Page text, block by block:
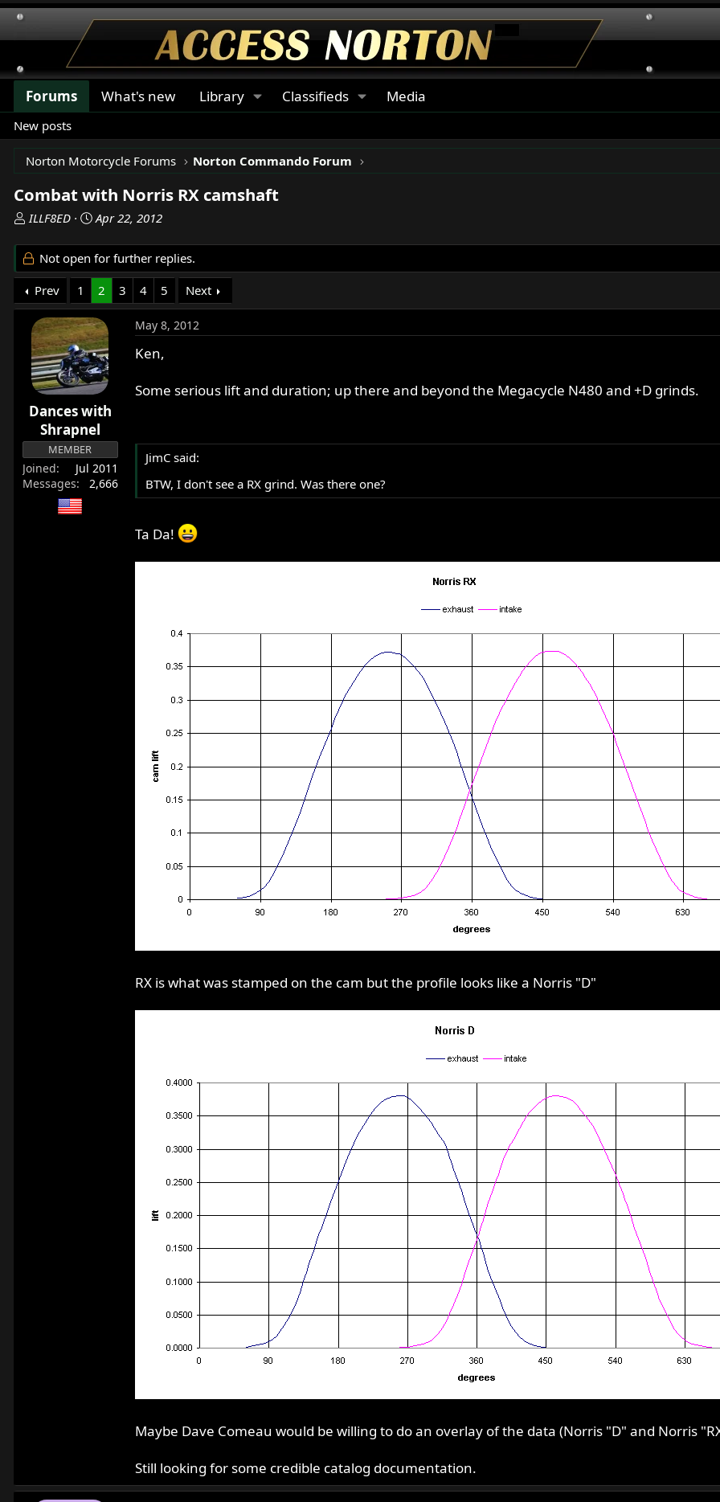
Forums What's new Library Classifieds Media
New posts
Norton Motorcycle Forums Norton Commando Forum
Combat with Norris RX camshaft
T
r
e
a
d
t
a
r
t
e
r
ILLF8ED
S
a
r
d
a
t
e
Apr 22, 2012
Not open for further replies.
Prev
1 2 3 4 5 Next
Dances with
Shrapnel
MEMBER
Joined
Jul 2011
Messages
2,666
May 8, 2012
Ken,
Some serious lift and duration; up there and beyond the Megacycle N480 and +D grinds.
JimC said:
BTW, I don't see a RX grind. Was there one?
Ta Da!
RX is what was stamped on the cam but the profile looks like a Norris "D"
Maybe Dave Comeau would be willing to do an overlay of the data (Norris "D" and Norris
Still looking for some credible catalog documentation.